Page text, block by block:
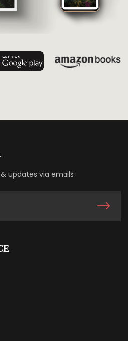
updates via emails